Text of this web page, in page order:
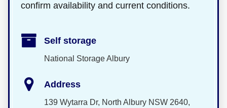
confirm availability and current conditions.
Self storage
National Storage Albury
Address
139 Wytarra Dr, North Albury NSW 2640,